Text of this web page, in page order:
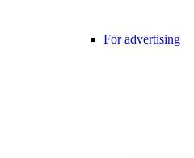
For advertising